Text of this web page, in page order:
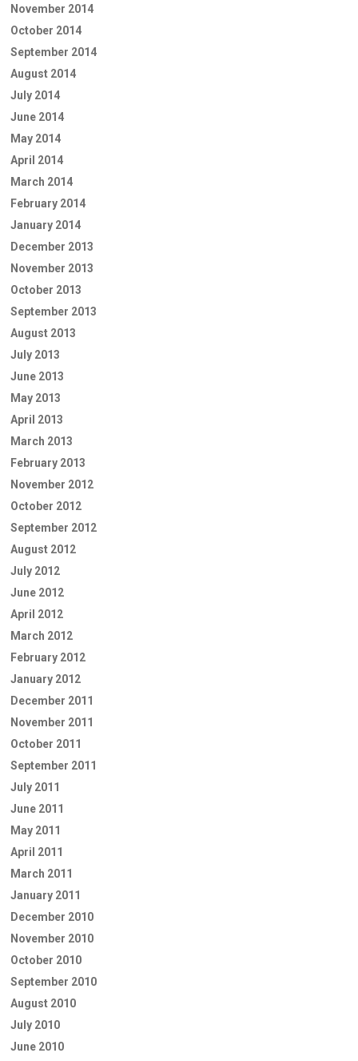
November 2014
October 2014
September 2014
August 2014
July 2014
June 2014
May 2014
April 2014
March 2014
February 2014
January 2014
December 2013
November 2013
October 2013
September 2013
August 2013
July 2013
June 2013
May 2013
April 2013
March 2013
February 2013
November 2012
October 2012
September 2012
August 2012
July 2012
June 2012
April 2012
March 2012
February 2012
January 2012
December 2011
November 2011
October 2011
September 2011
July 2011
June 2011
May 2011
April 2011
March 2011
January 2011
December 2010
November 2010
October 2010
September 2010
August 2010
July 2010
June 2010